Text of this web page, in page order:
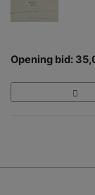
Opening bid: